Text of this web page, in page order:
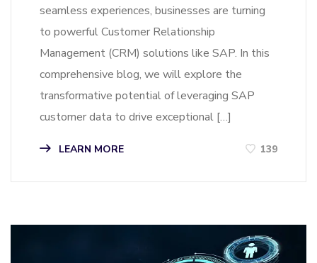
seamless experiences, businesses are turning
to powerful Customer Relationship
Management (CRM) solutions like SAP. In this
comprehensive blog, we will explore the
transformative potential of leveraging SAP
customer data to drive exceptional […]
LEARN MORE 139